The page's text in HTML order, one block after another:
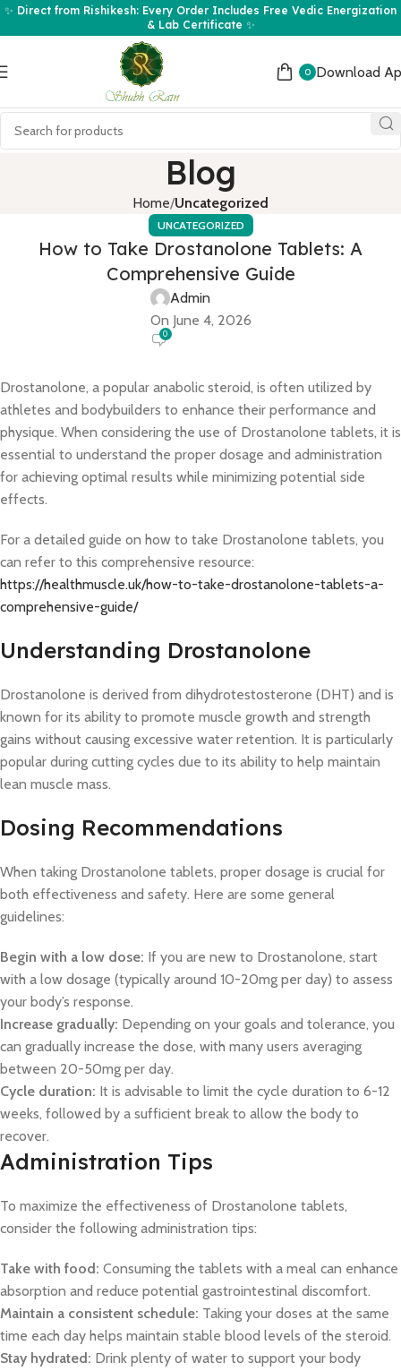
✨ Direct from Rishikesh: Every Order Includes Free Vedic Energization
& Lab Certificate ✨
0 Download
Blog
Home Uncategorized
UNCATEGORIZED
How to Take Drostanolone Tablets: A
Comprehensive Guide
Admin
On June 4, 2026
0
Drostanolone, a popular anabolic steroid, is often utilized by
athletes and bodybuilders to enhance their performance and
physique. When considering the use of Drostanolone tablets, it is
essential to understand the proper dosage and administration
for achieving optimal results while minimizing potential side
effects.
For a detailed guide on how to take Drostanolone tablets, you
can refer to this comprehensive resource:
https://healthmuscle.uk/how-to-take-drostanolone-tablets-a-
comprehensive-guide/
Understanding Drostanolone
Drostanolone is derived from dihydrotestosterone (DHT) and is
known for its ability to promote muscle growth and strength
gains without causing excessive water retention. It is particularly
popular during cutting cycles due to its ability to help maintain
lean muscle mass.
Dosing Recommendations
When taking Drostanolone tablets, proper dosage is crucial for
both effectiveness and safety. Here are some general
guidelines:
Begin with a low dose: If you are new to Drostanolone, start
with a low dosage (typically around 10-20mg per day) to assess
your body’s response.
Increase gradually: Depending on your goals and tolerance, you
can gradually increase the dose, with many users averaging
between 20-50mg per day.
Cycle duration: It is advisable to limit the cycle duration to 6-12
weeks, followed by a sufficient break to allow the body to
recover.
Administration Tips
To maximize the effectiveness of Drostanolone tablets,
consider the following administration tips:
Take with food: Consuming the tablets with a meal can enhance
absorption and reduce potential gastrointestinal discomfort.
Maintain a consistent schedule: Taking your doses at the same
time each day helps maintain stable blood levels of the steroid.
Stay hydrated: Drink plenty of water to support your body